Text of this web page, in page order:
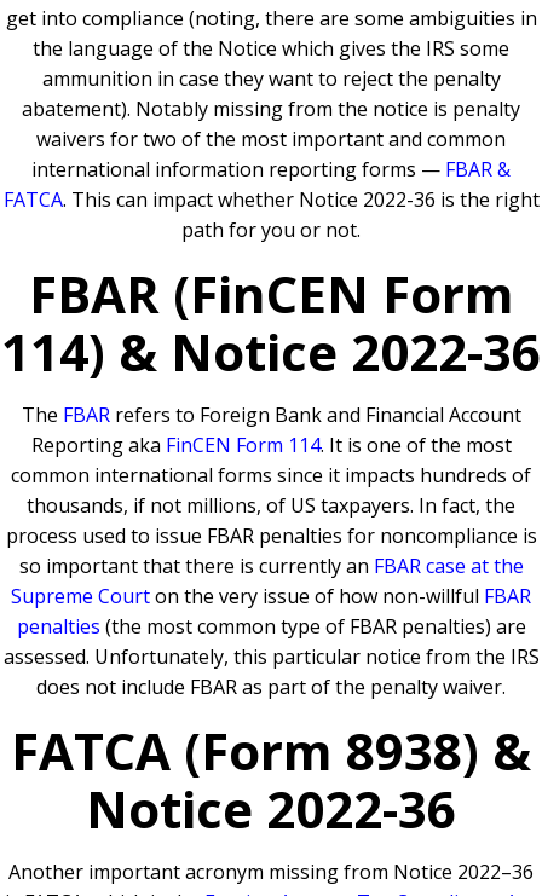
get into compliance (noting, there are some ambiguities in
the language of the Notice which gives the IRS some
ammunition in case they want to reject the penalty
abatement). Notably missing from the notice is penalty
waivers for two of the most important and common
international information reporting forms — FBAR &
FATCA. This can impact whether Notice 2022-36 is the right
path for you or not.
FBAR (FinCEN Form
114) & Notice 2022-36
The FBARrefers to Foreign Bank and Financial Account
Reporting aka FinCEN Form 114. It is one of the most
common international forms since it impacts hundreds of
thousands, if not millions, of US taxpayers. In fact, the
process used to issue FBAR penalties for noncompliance is
so important that there is currently an FBAR case at the
Supreme Courton the very issue of how non-willful FBAR
penalties (the most common type of FBAR penalties) are
assessed. Unfortunately, this particular notice from the IRS
does not include FBAR as part of the penalty waiver.
FATCA (Form 8938) &
Notice 2022-36
Another important acronym missing from Notice 2022–36